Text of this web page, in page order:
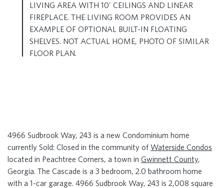
LIVING AREA WITH 10' CEILINGS AND LINEAR
FIREPLACE. THE LIVING ROOM PROVIDES AN
EXAMPLE OF OPTIONAL BUILT-IN FLOATING
SHELVES. NOT ACTUAL HOME, PHOTO OF SIMILAR
FLOOR PLAN.
4966 Sudbrook Way, 243 is a new Condominium home
currently Sold: Closed in the community of Waterside Condos
located in Peachtree Corners, a town in Gwinnett County,
Georgia. The Cascade is a 3 bedroom, 2.0 bathroom home
with a 1-car garage. 4966 Sudbrook Way, 243 is 2,008 square